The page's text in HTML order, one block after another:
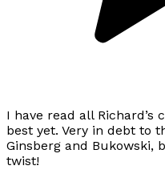
I have read all Richard’s
best yet. Very in debt to
Ginsberg and Bukowski,
twist!